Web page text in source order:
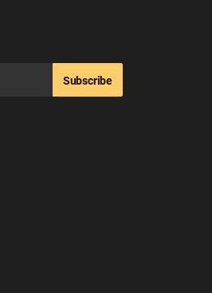
Subscribe